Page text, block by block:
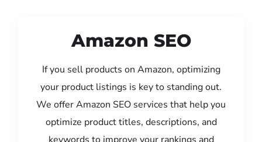
Amazon SEO
If you sell products on Amazon, optimizing
your product listings is key to standing out.
We offer Amazon SEO services that help you
optimize product titles, descriptions, and
keywords to improve your rankings and